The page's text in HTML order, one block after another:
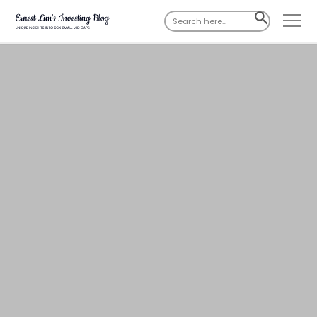
Search
for:
SEARCH
BUTTON